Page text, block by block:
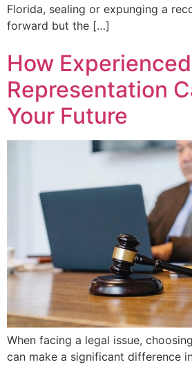
Florida, sealing or expunging a
forward but the […]
How
Representation
Your Future
When facing a legal issue,
can make a significant difference